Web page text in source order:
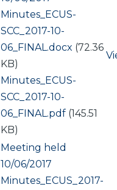
Document
Minutes_ECUS-
SCC_2017-10-
06_FINAL.docx (72.36
KB)
Document
Minutes_ECUS-
SCC_2017-10-
06_FINAL.pdf (145.51
KB)
Meeting held
10/06/2017
Document
Minutes_ECUS_2017-